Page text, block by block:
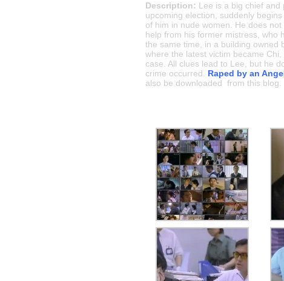
Description: Lee is a big chief and
upcoming election, suddenly
of him in nude women. He does
help from his former mistress, who
the same time, in a building owned
where the latest victim became
case. All clues lead to Lee, but he
crime occurred. Raped by an
also be downloaded from this blog.